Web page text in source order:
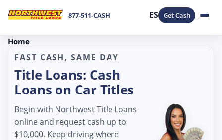
877-511-CASH ES Get Cash
Home
FAST CASH, SAME DAY
Title Loans: Cash
Loans on Car Titles
Begin with Northwest Title Loans
online and request cash up to
$10,000. Keep driving where